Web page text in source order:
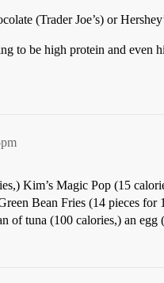
(Trader Joe’s) or
to be high protein and
Kim’s Magic Pop (15
Bean Fries (14 pieces
of tuna (100 calories,) an